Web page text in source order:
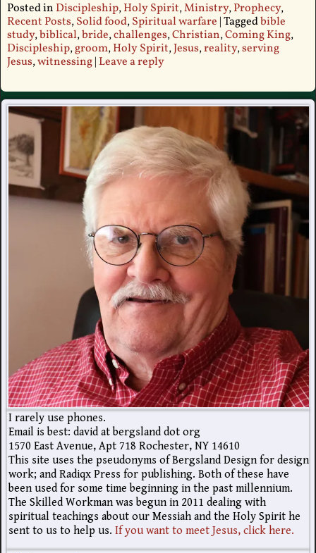
Posted in Discipleship,Holy Spirit,Ministry,Prophecy,
Recent Posts,Solid food,Spiritual warfare |Taggedbible
study,biblical,bride,challenges,Christian,Coming King,
Discipleship,groom,Holy Spirit,Jesus,reality,serving
Jesus,witnessing| Leave a reply
I rarely use phones.
Email is best: david at bergsland dot org
1570 East Avenue, Apt 718 Rochester, NY 14610
This site uses the pseudonyms of Bergsland Design for design
work; and Radiqx Press for publishing. Both of these have
been used for some time beginning in the past millennium.
The Skilled Workman was begun in 2011 dealing with
spiritual teachings about our Messiah and the Holy Spirit he
sent to us to help us. If you want to meet Jesus, click here.